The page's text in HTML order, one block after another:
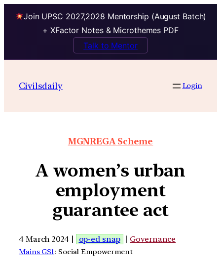
Join UPSC 2027,2028 Mentorship (August Batch)
+ XFactor Notes & Microthemes PDF
Talk to Mentor
Civilsdaily Login
MGNREGA Scheme
A women’s urban
employment
guarantee act
4 March 2024 | op-ed snap | Governance
Mains GS1: Social Empowerment